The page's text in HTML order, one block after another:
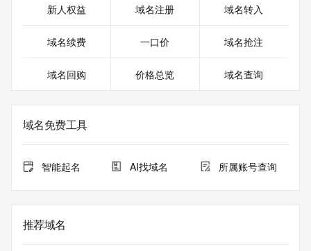
NOTICE: The expiration date displayed in this record is the
registrar's sponsorship of the domain name registration in
the registry is
the expiration
registrar.  Users may consult the sponsoring registrar's
Whois database to
registration.
database through the use of electronic processes that are
high-volume and
新人权益 域名注册 域名转入
域名续费 一口价 域名抢注
域名回购 价格总览 域名查询
域名免费工具
智能起名 AI找域名 所属账号查询
推荐域名